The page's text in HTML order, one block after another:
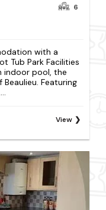
6
with a
Tub Park Facilities
indoor pool, the
Featuring
View